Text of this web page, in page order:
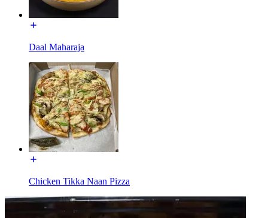
Daal Maharaja
Chicken Tikka Naan Pizza